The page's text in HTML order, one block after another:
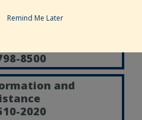
8500
and
2020
Remind Me Later